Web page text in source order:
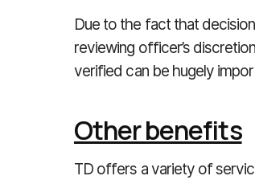
Due to the fact that
reviewing officer’s
verified can be hugely
Other benefits
TD offers a variety of